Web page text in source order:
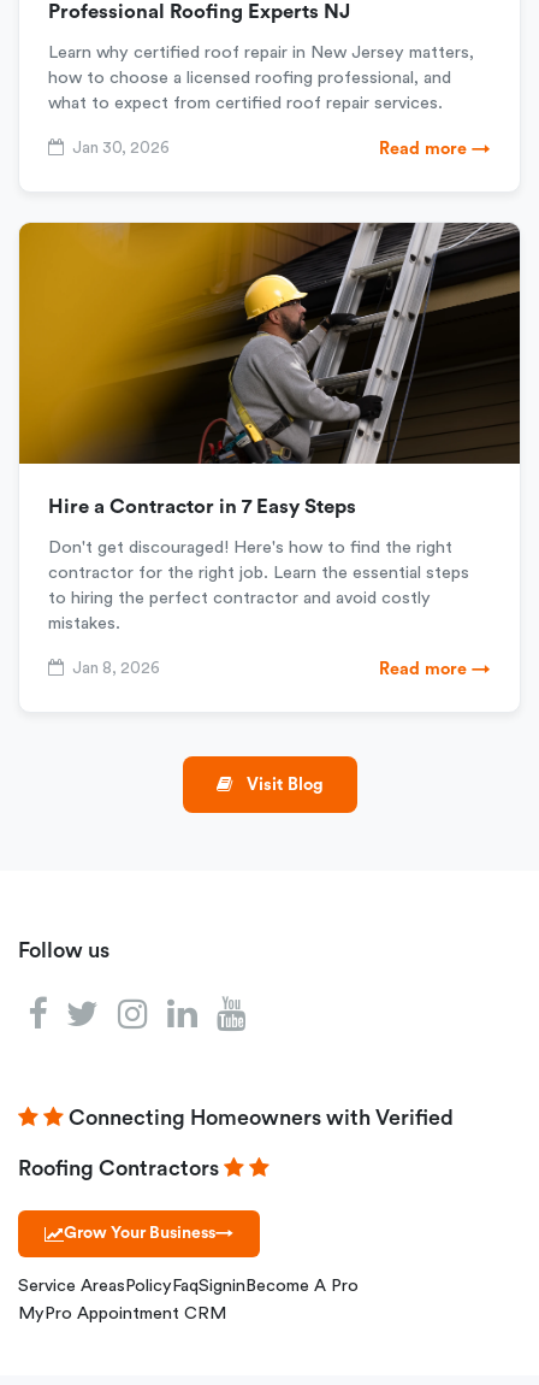
Professional Roofing Experts NJ
Learn why certified roof repair in New Jersey matters,
how to choose a licensed roofing professional, and
what to expect from certified roof repair services.
Jan 30, 2026 Read more →
Hire a Contractor in 7 Easy Steps
Don't get discouraged! Here's how to find the right
contractor for the right job. Learn the essential steps
to hiring the perfect contractor and avoid costly
mistakes.
Jan 8, 2026 Read more →
Visit Blog
Follow us
Connecting Homeowners with Verified
Roofing Contractors
Grow Your Business→
Service Areas Policy FaqSignin Become A Pro
MyPro Appointment CRM